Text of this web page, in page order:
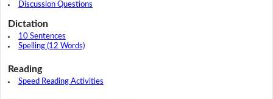
Discussion Questions
Dictation
10 Sentences
Spelling (12 Words)
Reading
Speed Reading Activities